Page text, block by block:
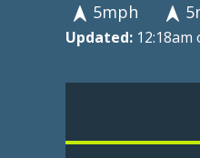
5mph
Updated: 12:18am